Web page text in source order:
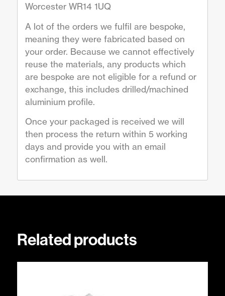
Worcester WR14 1UQ
A lot of the orders we fulfil are bespoke,
meaning they were fabricated based on
your order. Because we cannot effectively
reuse the materials, any products which
are bespoke are not eligible for a refund or
exchange, this includes drilled/machined
aluminium profile.
Once your packaged is received we will
then process the return within 5 working
days and provide you with an email
confirmation as well.
Related products